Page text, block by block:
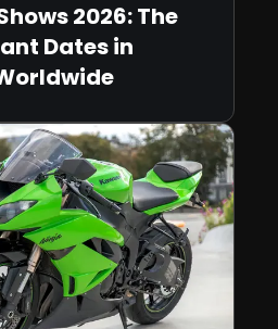
2026: The
Dates in